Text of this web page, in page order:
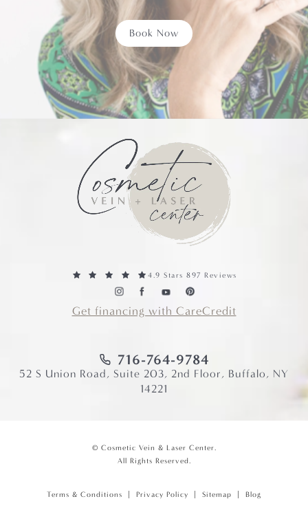
Book Now
4.9 Stars 897 Reviews
Get financing with CareCredit
716-764-9784
52 S Union Road, Suite 203, 2nd Floor, Buffalo, NY
14221
© Cosmetic Vein & Laser Center.
All Rights Reserved.
Terms & Conditions Privacy Policy Sitemap Blog